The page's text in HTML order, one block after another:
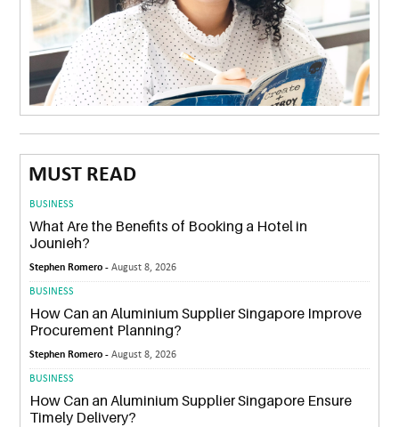
MUST READ
BUSINESS
What Are the Benefits of Booking a Hotel in
Jounieh?
Stephen Romero -August 8, 2026
BUSINESS
How Can an Aluminium Supplier Singapore Improve
Procurement Planning?
Stephen Romero -August 8, 2026
BUSINESS
How Can an Aluminium Supplier Singapore Ensure
Timely Delivery?